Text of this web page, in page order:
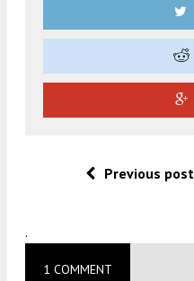
Previous post
.
1 COMMENT